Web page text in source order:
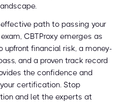
path to passing your
CBTProxy emerges as
upfront financial risk, a money-
and a proven track record
the confidence and
certification. Stop
and let the experts at